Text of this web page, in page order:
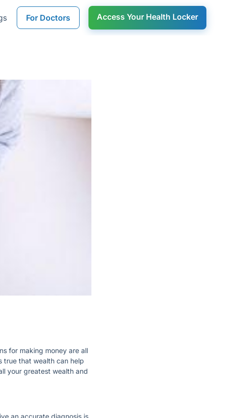
For Doctors Access Your Health Locker
for making money are all
true that wealth can help
your greatest wealth and
an accurate diagnosis is